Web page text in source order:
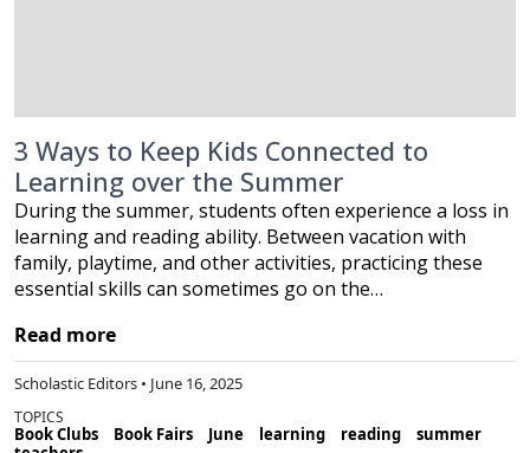
3 Ways to Keep Kids Connected to
Learning over the Summer
During the summer, students often experience a loss in
learning and reading ability. Between vacation with
family, playtime, and other activities, practicing these
essential skills can sometimes go on the…
Read more
Scholastic Editors • June 16, 2025
TOPICS
Book Clubs Book Fairs June learning reading
summer